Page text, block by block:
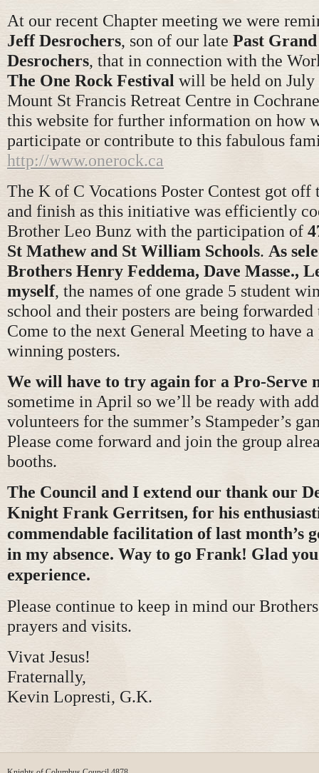
At our recent Chapter meeting we were
Jeff Desrochers, son of our late Past
Desrochers, that in connection with the
The One Rock Festival will be held on July
Mount St Francis Retreat Centre in
this website for further information on how
participate or contribute to this fabulous
http://www.onerock.ca
The K of C Vocations Poster Contest got off
and finish as this initiative was efficiently
Brother Leo Bunz with the participation of
St Mathew and St William Schools. As
Brothers Henry Feddema, Dave Masse.,
myself, the names of one grade 5 student
school and their posters are being
Come to the next General Meeting to have a
winning posters.
We will have to try again for a Pro-Serve
sometime in April so we’ll be ready with
volunteers for the summer’s Stampeder’s
Please come forward and join the group
booths.
The Council and I extend our thank our
Knight Frank Gerritsen, for his
commendable facilitation of last month’s
in my absence. Way to go Frank! Glad
experience.
Please continue to keep in mind our
prayers and visits.
Vivat Jesus!
Fraternally,
Kevin Lopresti, G.K.